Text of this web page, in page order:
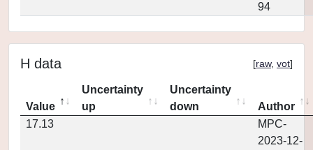
94
H data [raw, vot]
Value
Uncertainty
up
Uncertainty
down
Author
17.13
MPC-
2023-12-